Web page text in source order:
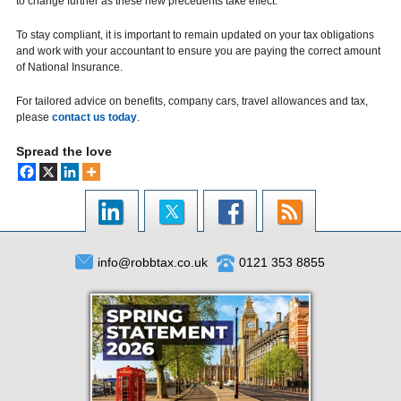
To stay compliant, it is important to remain updated on your tax obligations
and work with your accountant to ensure you are paying the correct amount
of National Insurance.
For tailored advice on benefits, company cars, travel allowances and tax,
please contact us today.
Spread the love
info@robbtax.co.uk 0121 353 8855